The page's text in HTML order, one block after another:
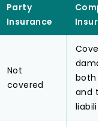
Party
Insurance
Not
covered
both
and